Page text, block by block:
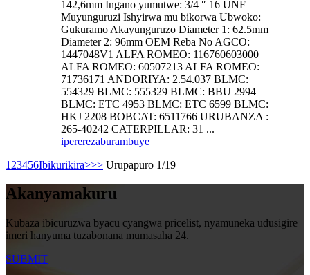
142,6mm Ingano yumutwe: 3/4 ″ 16 UNF
Muyunguruzi Ishyirwa mu bikorwa Ubwoko:
Gukuramo Akayunguruzo Diameter 1: 62.5mm
Diameter 2: 96mm OEM Reba No AGCO:
1447048V1 ALFA ROMEO: 116760603000
ALFA ROMEO: 60507213 ALFA ROMEO:
71736171 ANDORIYA: 2.54.037 BLMC:
554329 BLMC: 555329 BLMC: BBU 2994
BLMC: ETC 4953 BLMC: ETC 6599 BLMC:
HKJ 2208 BOBCAT: 6511766 URUBANZA :
265-40242 CATERPILLAR: 31 ...
ipererezaburambuye
1 23456Ibikurikira>>> Urupapuro 1/19
Akanyamakuru
Kubaza ibicuruzwa byacu cyangwa pricelist, nyamuneka udusigire
imeri hanyuma tuzabonana mumasaha 24.
SUBMIT